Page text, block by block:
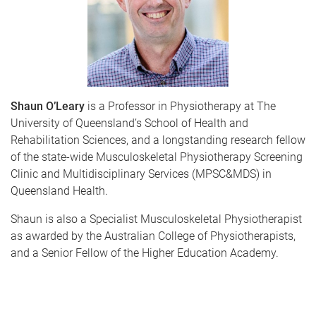
Shaun O’Leary is a Professor in Physiotherapy at The
University of Queensland’s School of Health and
Rehabilitation Sciences, and a longstanding research fellow
of the state-wide Musculoskeletal Physiotherapy Screening
Clinic and Multidisciplinary Services (MPSC&MDS) in
Queensland Health.
Shaun is also a Specialist Musculoskeletal Physiotherapist
as awarded by the Australian College of Physiotherapists,
and a Senior Fellow of the Higher Education Academy.